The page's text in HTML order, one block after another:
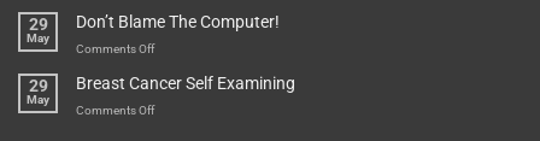
Teenager’s
Other
Vending
Sir
29
May
Don’t Blame The Computer!
Comments Offon
Blame
The
29
May
Breast Cancer Self Examining
Comments Offon